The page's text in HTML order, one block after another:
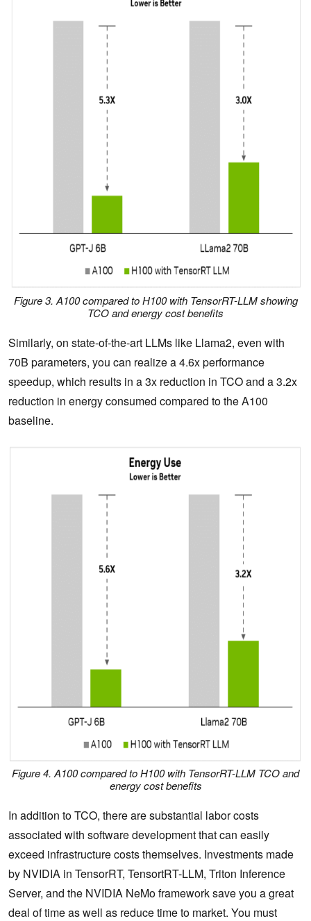
Figure 3. A100 compared to H100 with TensorRT-LLM showing
TCO and energy cost benefits
Similarly, on state-of-the-art LLMs like Llama2, even with
70B parameters, you can realize a 4.6x performance
speedup, which results in a 3x reduction in TCO and a 3.2x
reduction in energy consumed compared to the A100
baseline.
Figure 4. A100 compared to H100 with TensorRT-LLM TCO and
energy cost benefits
In addition to TCO, there are substantial labor costs
associated with software development that can easily
exceed infrastructure costs themselves. Investments made
by NVIDIA in TensorRT, TensortRT-LLM, Triton Inference
Server, and the NVIDIA NeMo framework save you a great
deal of time as well as reduce time to market. You must